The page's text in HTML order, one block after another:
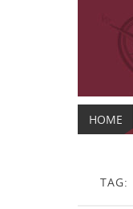
HOME
TAG: